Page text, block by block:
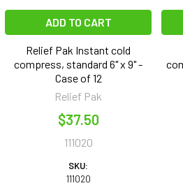
ADD TO CART
Relief Pak Instant cold
compress, standard 6" x 9" -
Case of 12
Relief Pak
$37.50
111020
SKU:
111020